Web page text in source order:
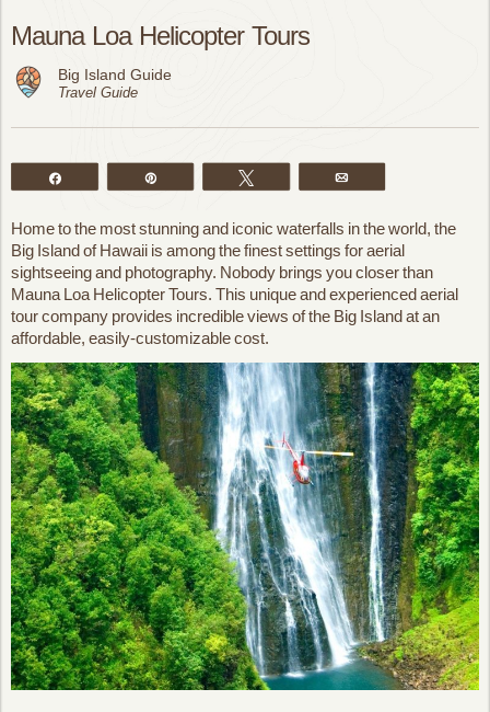
Mauna Loa Helicopter Tours
Big Island Guide
Travel Guide
Home to the most stunning and iconic waterfalls in the world, the
Big Island of Hawaii is among the finest settings for aerial
sightseeing and photography. Nobody brings you closer than
Mauna Loa Helicopter Tours. This unique and experienced aerial
tour company provides incredible views of the Big Island at an
affordable, easily-customizable cost.